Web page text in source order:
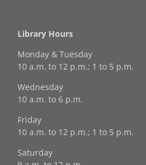
Library Hours
Monday & Tuesday
10 a.m. to 12 p.m.; 1 to 5 p.m.
Wednesday
10 a.m. to 6 p.m.
Friday
10 a.m. to 12 p.m.; 1 to 5 p.m.
Saturday